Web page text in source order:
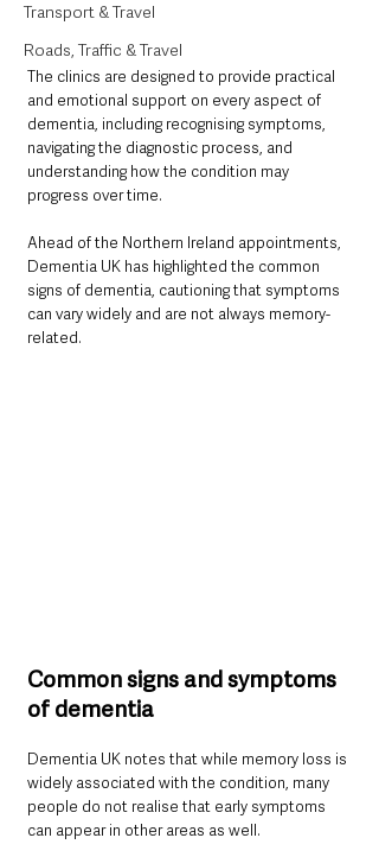
Transport & Travel
Roads, Traffic & Travel
The clinics are designed to provide practical
and emotional support on every aspect of
dementia, including recognising symptoms,
navigating the diagnostic process, and
understanding how the condition may
progress over time.
Ahead of the Northern Ireland appointments,
Dementia UK has highlighted the common
signs of dementia, cautioning that symptoms
can vary widely and are not always memory-
related.
Common signs and symptoms
of dementia
Dementia UK notes that while memory loss is
widely associated with the condition, many
people do not realise that early symptoms
can appear in other areas as well.